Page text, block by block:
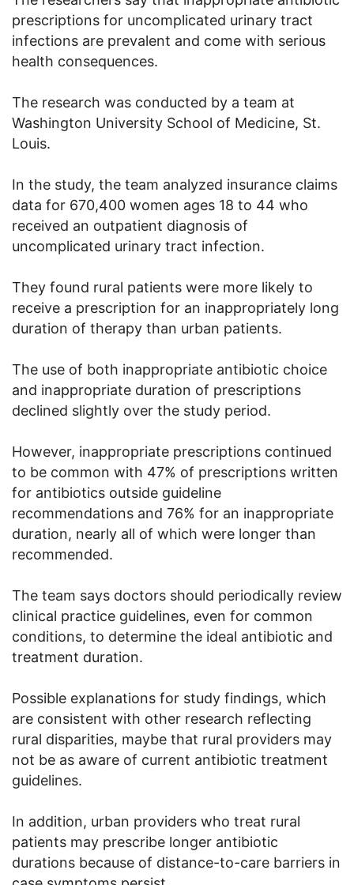
prescriptions for uncomplicated urinary tract
infections are prevalent and come with serious
health consequences.
The research was conducted by a team at
Washington University School of Medicine, St.
Louis.
In the study, the team analyzed insurance claims
data for 670,400 women ages 18 to 44 who
received an outpatient diagnosis of
uncomplicated urinary tract infection.
They found rural patients were more likely to
receive a prescription for an inappropriately long
duration of therapy than urban patients.
The use of both inappropriate antibiotic choice
and inappropriate duration of prescriptions
declined slightly over the study period.
However, inappropriate prescriptions continued
to be common with 47% of prescriptions written
for antibiotics outside guideline
recommendations and 76% for an inappropriate
duration, nearly all of which were longer than
recommended.
The team says doctors should periodically review
clinical practice guidelines, even for common
conditions, to determine the ideal antibiotic and
treatment duration.
Possible explanations for study findings, which
are consistent with other research reflecting
rural disparities, maybe that rural providers may
not be as aware of current antibiotic treatment
guidelines.
In addition, urban providers who treat rural
patients may prescribe longer antibiotic
durations because of distance-to-care barriers in